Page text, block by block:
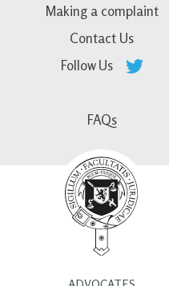
Making a complaint
Contact Us
Follow Us
FAQs